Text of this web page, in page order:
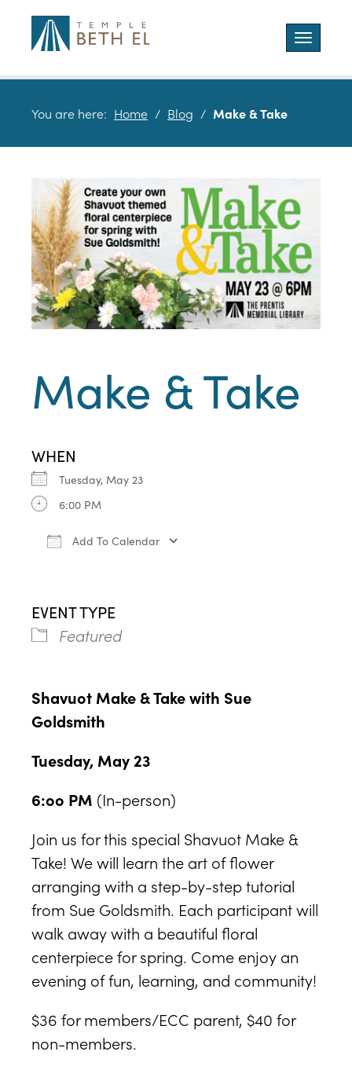
Toggle
You are here: Home / Blog / Make & Take
Make & Take
WHEN
Tuesday, May 23
6:00 PM
Add To Calendar
EVENT TYPE
Featured
Shavuot Make & Take with Sue
Goldsmith
Tuesday, May 23
6:oo PM (In-person)
Join us for this special Shavuot Make &
Take! We will learn the art of flower
arranging with a step-by-step tutorial
from Sue Goldsmith. Each participant will
walk away with a beautiful floral
centerpiece for spring. Come enjoy an
evening of fun, learning, and community!
$36 for members/ECC parent, $40 for
non-members.